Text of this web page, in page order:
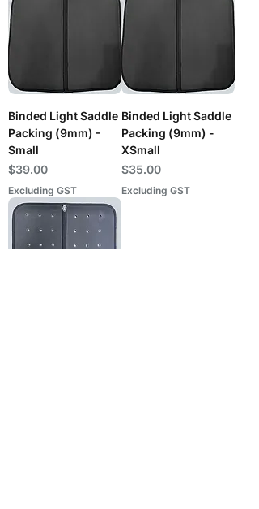
Binded Light Saddle
Packing (9mm) -
Small
Price
$39.00
Excluding GST
Binded Light Saddle
Packing (9mm) -
XSmall
Price
$35.00
Excluding GST